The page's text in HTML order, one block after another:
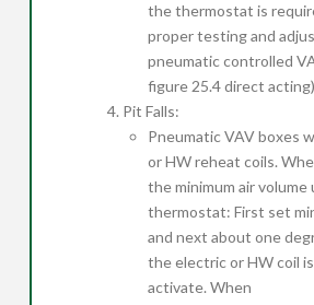
the thermostat is
proper testing and
pneumatic controlled
figure 25.4 direct
Pit Falls:
Pneumatic VAV boxes
or HW reheat coils.
the minimum air volume
thermostat: First set
and next about one
the electric or HW coil
activate. When